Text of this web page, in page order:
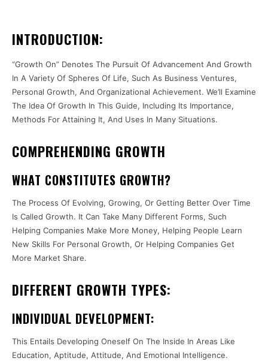
INTRODUCTION:
“Growth On” Denotes The Pursuit Of Advancement And Growth
In A Variety Of Spheres Of Life, Such As Business Ventures,
Personal Growth, And Organizational Achievement. We’ll Examine
The Idea Of Growth In This Guide, Including Its Importance,
Methods For Attaining It, And Uses In Many Situations.
COMPREHENDING GROWTH
WHAT CONSTITUTES GROWTH?
The Process Of Evolving, Growing, Or Getting Better Over Time
Is Called Growth. It Can Take Many Different Forms, Such
Helping Companies Make More Money, Helping People Learn
New Skills For Personal Growth, Or Helping Companies Get
More Market Share.
DIFFERENT GROWTH TYPES:
INDIVIDUAL DEVELOPMENT:
This Entails Developing Oneself On The Inside In Areas Like
Education, Aptitude, Attitude, And Emotional Intelligence.